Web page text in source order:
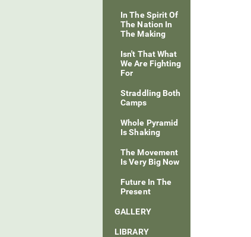
In The Spirit Of
The Nation In
The Making
Isn't That What
We Are Fighting
For
Straddling Both
Camps
Whole Pyramid
Is Shaking
The Movement
Is Very Big Now
Future In The
Present
GALLERY
LIBRARY